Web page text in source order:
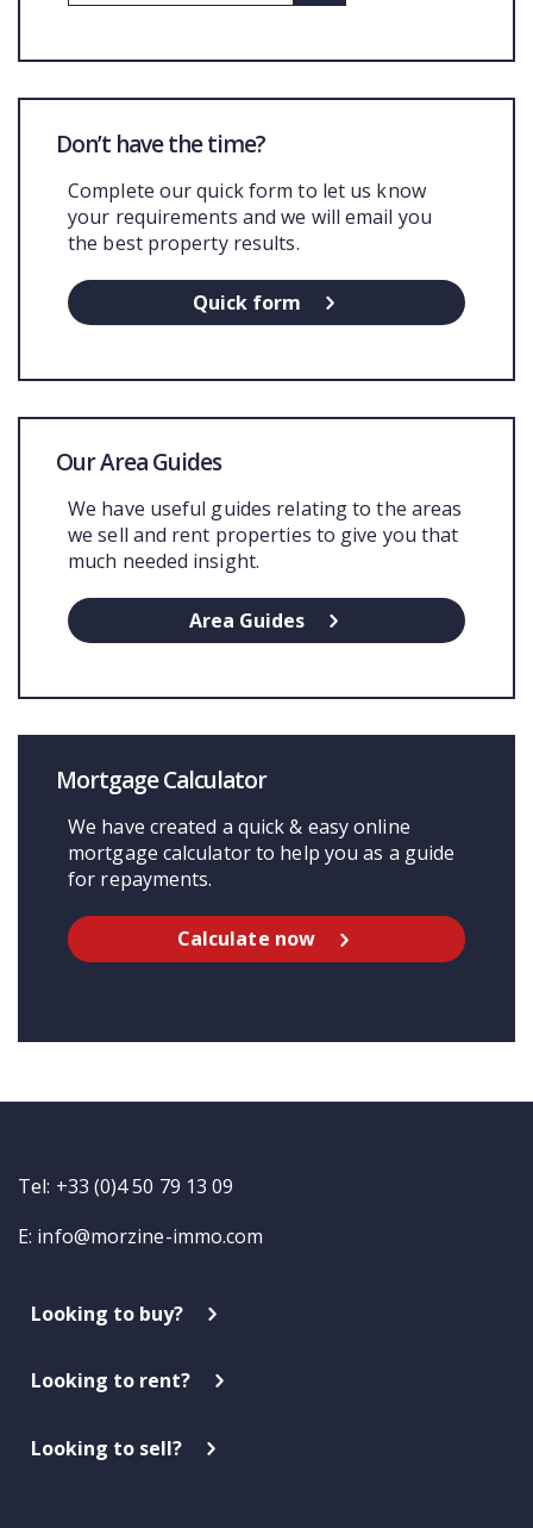
Don’t have the time?
Complete our quick form to let us know
your requirements and we will email you
the best property results.
Quick form
Our Area Guides
We have useful guides relating to the areas
we sell and rent properties to give you that
much needed insight.
Area Guides
Mortgage Calculator
We have created a quick & easy online
mortgage calculator to help you as a guide
for repayments.
Calculate now
Tel: +33 (0)4 50 79 13 09
E: info@morzine-immo.com
Looking to buy?
Looking to rent?
Looking to sell?